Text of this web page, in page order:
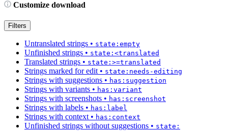
Customize download
Filters
Untranslated strings • state:empty
Unfinished strings • state:<translated
Translated strings • state:>=translated
Strings marked for edit • state:needs-editing
Strings with suggestions • has:suggestion
Strings with variants • has:variant
Strings with screenshots • has:screenshot
Strings with labels • has:label
Strings with context • has:context
Unfinished strings without suggestions • state: